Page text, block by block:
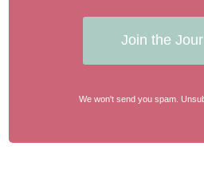
Join the
We won't send you spam.